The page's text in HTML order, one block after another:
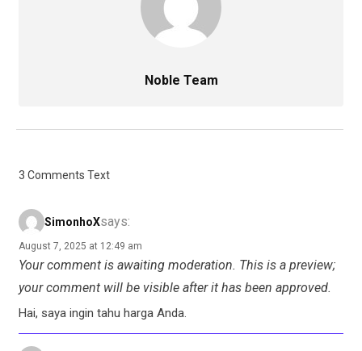
Noble Team
3 Comments Text
SimonhoXsays:
August 7, 2025 at 12:49 am
Your comment is awaiting moderation. This is a preview;
your comment will be visible after it has been approved.
Hai, saya ingin tahu harga Anda.